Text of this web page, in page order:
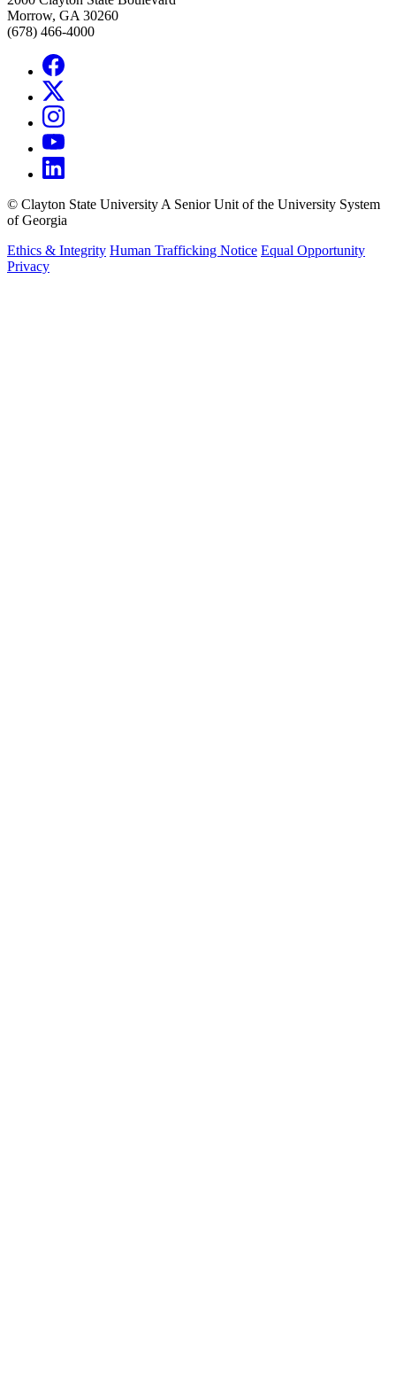
Morrow, GA 30260
(678) 466-4000
© Clayton State University A Senior Unit of the University System
of Georgia
Ethics & Integrity Human Trafficking Notice Equal Opportunity
Privacy